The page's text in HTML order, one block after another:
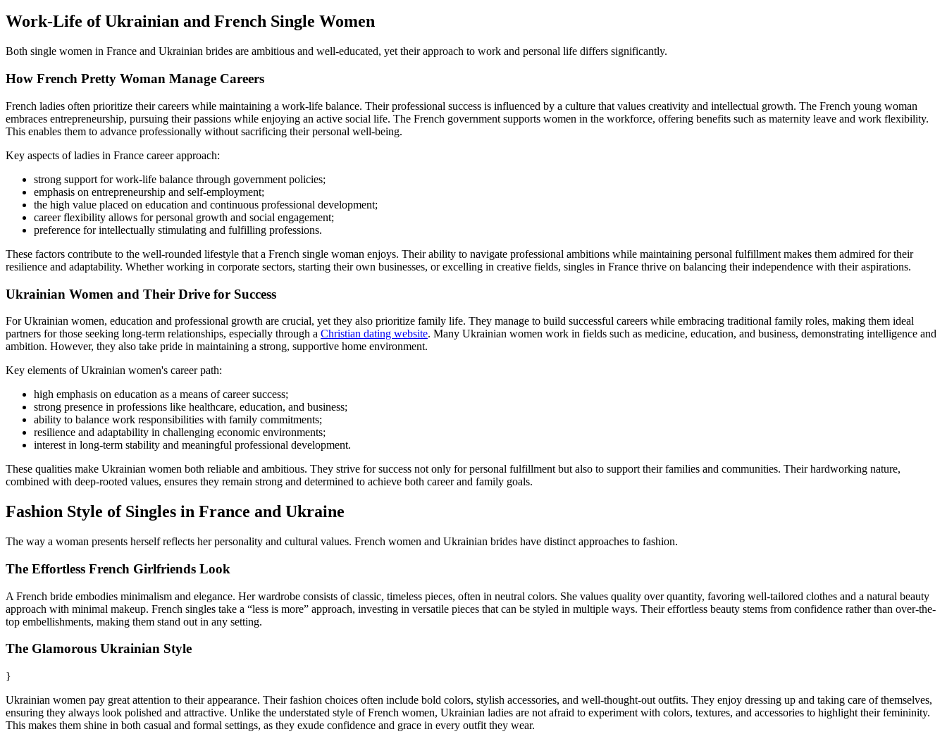
Work-Life of Ukrainian and French Single Women
Both single women in France and Ukrainian brides are ambitious and well-educated, yet their approach to work and personal life differs significantly.
How French Pretty Woman Manage Careers
French ladies often prioritize their careers while maintaining a work-life balance. Their professional success is influenced by a culture that values creativity and intellectual growth. The French young woman
embraces entrepreneurship, pursuing their passions while enjoying an active social life. The French government supports women in the workforce, offering benefits such as maternity leave and work flexibility.
This enables them to advance professionally without sacrificing their personal well-being.
Key aspects of ladies in France career approach:
strong support for work-life balance through government policies;
emphasis on entrepreneurship and self-employment;
the high value placed on education and continuous professional development;
career flexibility allows for personal growth and social engagement;
preference for intellectually stimulating and fulfilling professions.
These factors contribute to the well-rounded lifestyle that a French single woman enjoys. Their ability to navigate professional ambitions while maintaining personal fulfillment makes them admired for their
resilience and adaptability. Whether working in corporate sectors, starting their own businesses, or excelling in creative fields, singles in France thrive on balancing their independence with their aspirations.
Ukrainian Women and Their Drive for Success
For Ukrainian women, education and professional growth are crucial, yet they also prioritize family life. They manage to build successful careers while embracing traditional family roles, making them ideal
partners for those seeking long-term relationships, especially through a Christian dating website. Many Ukrainian women work in fields such as medicine, education, and business, demonstrating intelligence and
ambition. However, they also take pride in maintaining a strong, supportive home environment.
Key elements of Ukrainian women's career path:
high emphasis on education as a means of career success;
strong presence in professions like healthcare, education, and business;
ability to balance work responsibilities with family commitments;
resilience and adaptability in challenging economic environments;
interest in long-term stability and meaningful professional development.
These qualities make Ukrainian women both reliable and ambitious. They strive for success not only for personal fulfillment but also to support their families and communities. Their hardworking nature,
combined with deep-rooted values, ensures they remain strong and determined to achieve both career and family goals.
Fashion Style of Singles in France and Ukraine
The way a woman presents herself reflects her personality and cultural values. French women and Ukrainian brides have distinct approaches to fashion.
The Effortless French Girlfriends Look
A French bride embodies minimalism and elegance. Her wardrobe consists of classic, timeless pieces, often in neutral colors. She values quality over quantity, favoring well-tailored clothes and a natural beauty
approach with minimal makeup. French singles take a “less is more” approach, investing in versatile pieces that can be styled in multiple ways. Their effortless beauty stems from confidence rather than over-the-
top embellishments, making them stand out in any setting.
The Glamorous Ukrainian Style
}
Ukrainian women pay great attention to their appearance. Their fashion choices often include bold colors, stylish accessories, and well-thought-out outfits. They enjoy dressing up and taking care of themselves,
ensuring they always look polished and attractive. Unlike the understated style of French women, Ukrainian ladies are not afraid to experiment with colors, textures, and accessories to highlight their femininity.
This makes them shine in both casual and formal settings, as they exude confidence and grace in every outfit they wear.